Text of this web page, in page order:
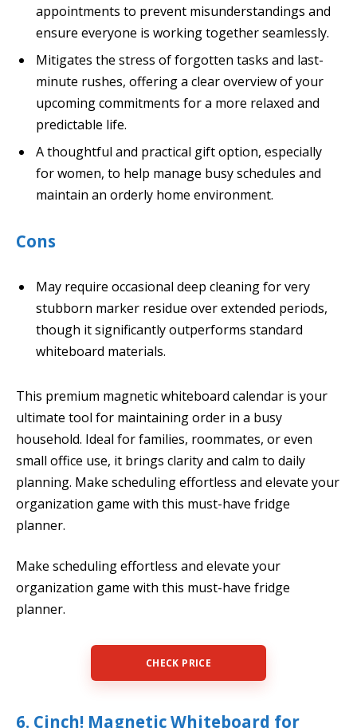
appointments to prevent misunderstandings and
ensure everyone is working together seamlessly.
Mitigates the stress of forgotten tasks and last-
minute rushes, offering a clear overview of your
upcoming commitments for a more relaxed and
predictable life.
A thoughtful and practical gift option, especially
for women, to help manage busy schedules and
maintain an orderly home environment.
Cons
May require occasional deep cleaning for very
stubborn marker residue over extended periods,
though it significantly outperforms standard
whiteboard materials.
This premium magnetic whiteboard calendar is your
ultimate tool for maintaining order in a busy
household. Ideal for families, roommates, or even
small office use, it brings clarity and calm to daily
planning. Make scheduling effortless and elevate your
organization game with this must-have fridge
planner.
Make scheduling effortless and elevate your
organization game with this must-have fridge
planner.
CHECK PRICE
6. Cinch! Magnetic Whiteboard for